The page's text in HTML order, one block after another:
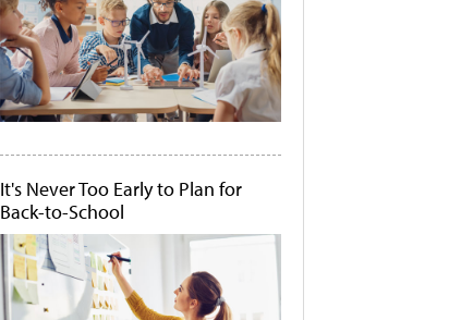
It's Never Too Early to Plan for
Back-to-School